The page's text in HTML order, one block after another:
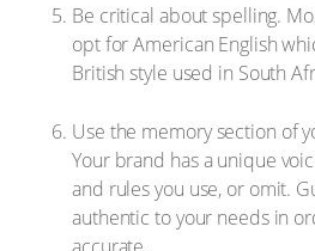
Be critical about spelling.
opt for American English
British style used in South
Use the memory section of
Your brand has a unique
and rules you use, or omit.
authentic to your needs in